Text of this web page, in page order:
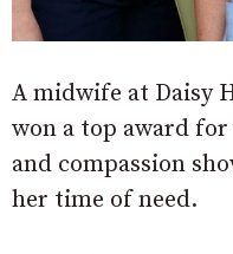
A midwife at Daisy
won a top award
and compassion
her time of need.